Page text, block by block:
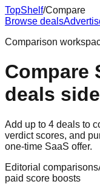
TopShelf/Compare
Browse deals
Comparison
Compare
deals
Add up to 4 deals to
verdict scores, and
one-time SaaS offer.
Editorial comparisons
paid score boosts